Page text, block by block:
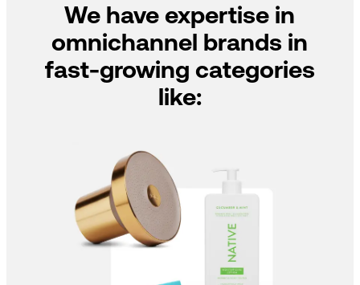
We have expertise in
omnichannel brands in
fast-growing categories
like: